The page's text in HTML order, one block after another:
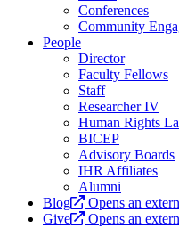
Conferences
Community
People
Director
Faculty Fellows
Staff
Researcher IV
Human Rights
BICEP
Advisory Boards
IHR Affiliates
Alumni
Blog
Opens an
Give
Opens an